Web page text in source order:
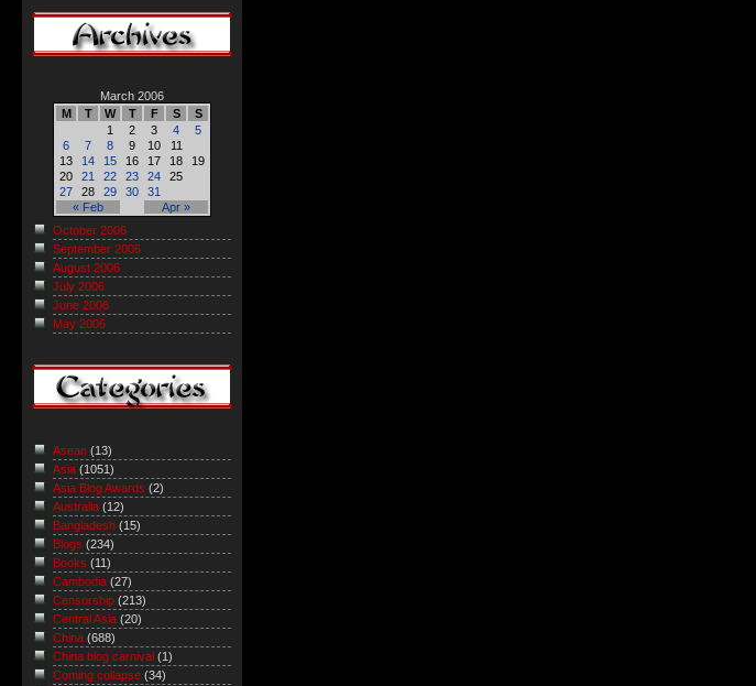
March 2006
M
T W T F S S
« Feb Apr »
1 2 3 4
5
6
7 8 9 10
11
13
14 15 16 17 18
19
20
21 22 23 24
25
27
28 29 30 31
October 2006
September 2006
August 2006
July 2006
June 2006
May 2006
Asean (13)
Asia (1051)
Asia Blog Awards (2)
Australia (12)
Bangladesh (15)
Blogs (234)
Books (11)
Cambodia (27)
Censorship (213)
Central Asia (20)
China (688)
China blog carnival (1)
Coming collapse (34)